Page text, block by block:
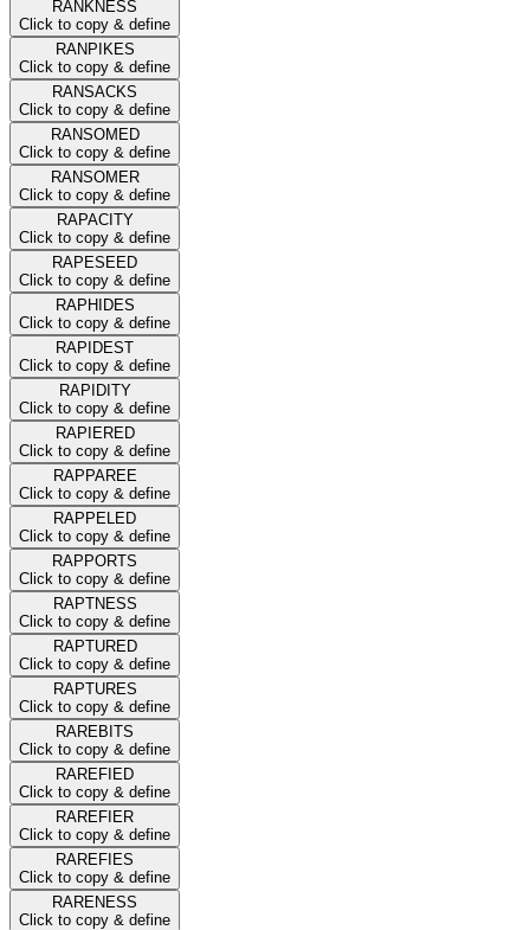
RANKNESS
Click to copy & define
RANPIKES
Click to copy & define
RANSACKS
Click to copy & define
RANSOMED
Click to copy & define
RANSOMER
Click to copy & define
RAPACITY
Click to copy & define
RAPESEED
Click to copy & define
RAPHIDES
Click to copy & define
RAPIDEST
Click to copy & define
RAPIDITY
Click to copy & define
RAPIERED
Click to copy & define
RAPPAREE
Click to copy & define
RAPPELED
Click to copy & define
RAPPORTS
Click to copy & define
RAPTNESS
Click to copy & define
RAPTURED
Click to copy & define
RAPTURES
Click to copy & define
RAREBITS
Click to copy & define
RAREFIED
Click to copy & define
RAREFIER
Click to copy & define
RAREFIES
Click to copy & define
RARENESS
Click to copy & define